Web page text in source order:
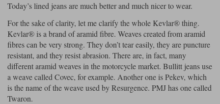
Today’s lined jeans are much better and much nicer to wear.
For the sake of clarity, let me clarify the whole Kevlar® thing.
Kevlar® is a brand of aramid fibre. Weaves created from aramid
fibres can be very strong. They don’t tear easily, they are puncture
resistant, and they resist abrasion. There are, in fact, many
different aramid weaves in the motorcycle market. Bullitt jeans use
a weave called Covec, for example. Another one is Pekev, which
is the name of the weave used by Resurgence. PMJ has one called
Twaron.